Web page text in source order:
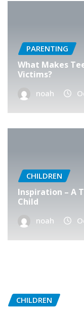
PARENTING
What Makes
Victims?
noah
CHILDREN
Inspiration – A
Child
noah
CHILDREN